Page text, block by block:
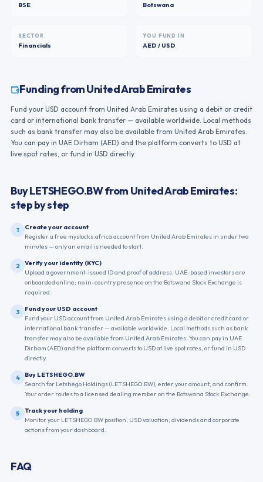
BSE Botswana
SECTOR
Financials
YOU FUND IN
AED / USD
Funding fromUnited Arab Emirates
Fund your USD account from United Arab Emirates using a debit or credit
card or international bank transfer — available worldwide. Local methods
such as bank transfer may also be available from United Arab Emirates.
You can pay in UAE Dirham (AED) and the platform converts to USD at
live spot rates, or fund in USD directly.
BuyLETSHEGO.BWfrom United Arab Emirates:
step by step
1
Create your account
Register a free mystocks.africa account from United Arab Emirates in under two
minutes — only an email is needed to start.
2
Verify your identity (KYC)
Upload a government-issued ID and proof of address. UAE-based investors are
onboarded online; no in-country presence on the Botswana Stock Exchange is
required.
3
Fund your USD account
Fund your USD account from United Arab Emirates using a debit or credit card or
international bank transfer — available worldwide. Local methods such as bank
transfer may also be available from United Arab Emirates. You can pay in UAE
Dirham (AED) and the platform converts to USD at live spot rates, or fund in USD
directly.
4
Buy LETSHEGO.BW
Search for Letshego Holdings (LETSHEGO.BW), enter your amount, and confirm.
Your order routes to a licensed dealing member on the Botswana Stock Exchange.
5
Track your holding
Monitor your LETSHEGO.BW position, USD valuation, dividends and corporate
actions from your dashboard.
FAQ